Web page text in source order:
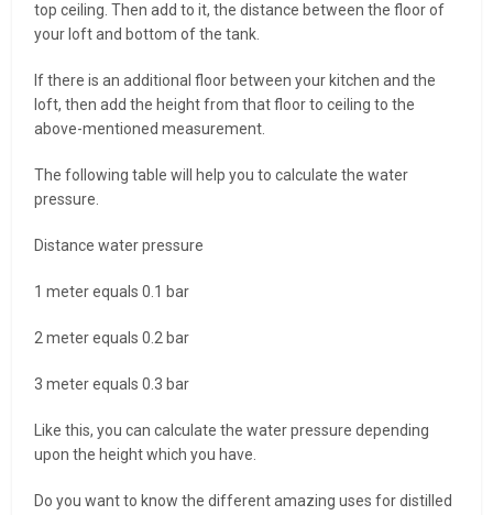
top ceiling. Then add to it, the distance between the floor of
your loft and bottom of the tank.
If there is an additional floor between your kitchen and the
loft, then add the height from that floor to ceiling to the
above-mentioned measurement.
The following table will help you to calculate the water
pressure.
Distance water pressure
1 meter equals 0.1 bar
2 meter equals 0.2 bar
3 meter equals 0.3 bar
Like this, you can calculate the water pressure depending
upon the height which you have.
Do you want to know the different amazing uses for distilled